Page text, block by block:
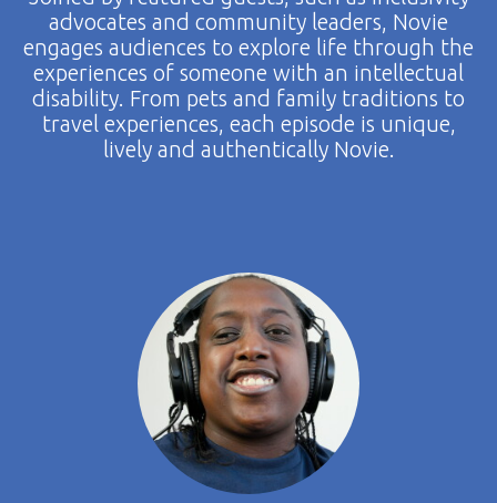
advocates and community leaders, Novie
engages audiences to explore life through the
experiences of someone with an intellectual
disability. From pets and family traditions to
travel experiences, each episode is unique,
lively and authentically Novie.